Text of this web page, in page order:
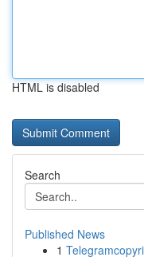
HTML is disabled
Search
Published News
1